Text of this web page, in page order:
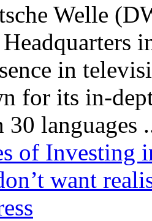
Welle
in
for its in-
30 languages
of Investing
want